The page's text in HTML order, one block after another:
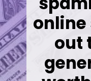
online
out